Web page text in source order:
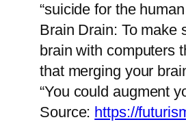
“suicide for the
Brain Drain: To make
brain with computers
that merging your
“You could augment
Source: https://